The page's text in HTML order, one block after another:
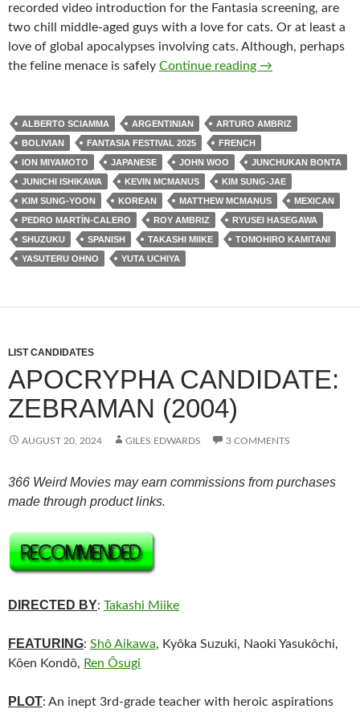
recorded video introduction for the Fantasia screening, are
two chill middle-aged guys with a love for cats. Or at least a
love of global apocalypses involving cats. Although, perhaps
the feline menace is safely Continue reading 2025 FANTASIA
→
ALBERTO SCIAMMA ARGENTINIAN
ARTURO AMBRIZ
BOLIVIAN
FANTASIA FESTIVAL 2025
FRENCH
ION MIYAMOTO
JAPANESE JOHN WOO
JUNCHUKAN BONTA
JUNICHI ISHIKAWA
KEVIN MCMANUS
KIM SUNG-JAE
KIM SUNG-YOON
KOREAN MATTHEW MCMANUS
MEXICAN
PEDRO MARTÍN-CALERO
ROY AMBRIZ
RYUSEI HASEGAWA
SHUZUKU
SPANISH TAKASHI MIIKE
TOMOHIRO KAMITANI
YASUTERU OHNO
YUTA UCHIYA
LIST CANDIDATES
APOCRYPHA CANDIDATE:
ZEBRAMAN (2004)
AUGUST 20, 2024 GILES EDWARDS 3 COMMENTS
366 Weird Movies may earn commissions from purchases
made through product links.
DIRECTED BY: Takashi Miike
FEATURING: Shô Aikawa, Kyôka Suzuki, Naoki Yasukôchi,
Kôen Kondô, Ren Ôsugi
PLOT: An inept 3rd-grade teacher with heroic aspirations